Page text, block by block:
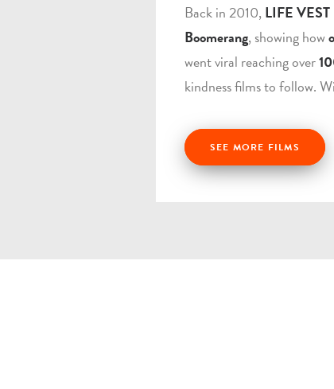
Back in 2010,LIFE
Boomerang, showing how
went viral reaching over
kindness films to follow.
SEE MORE FILMS